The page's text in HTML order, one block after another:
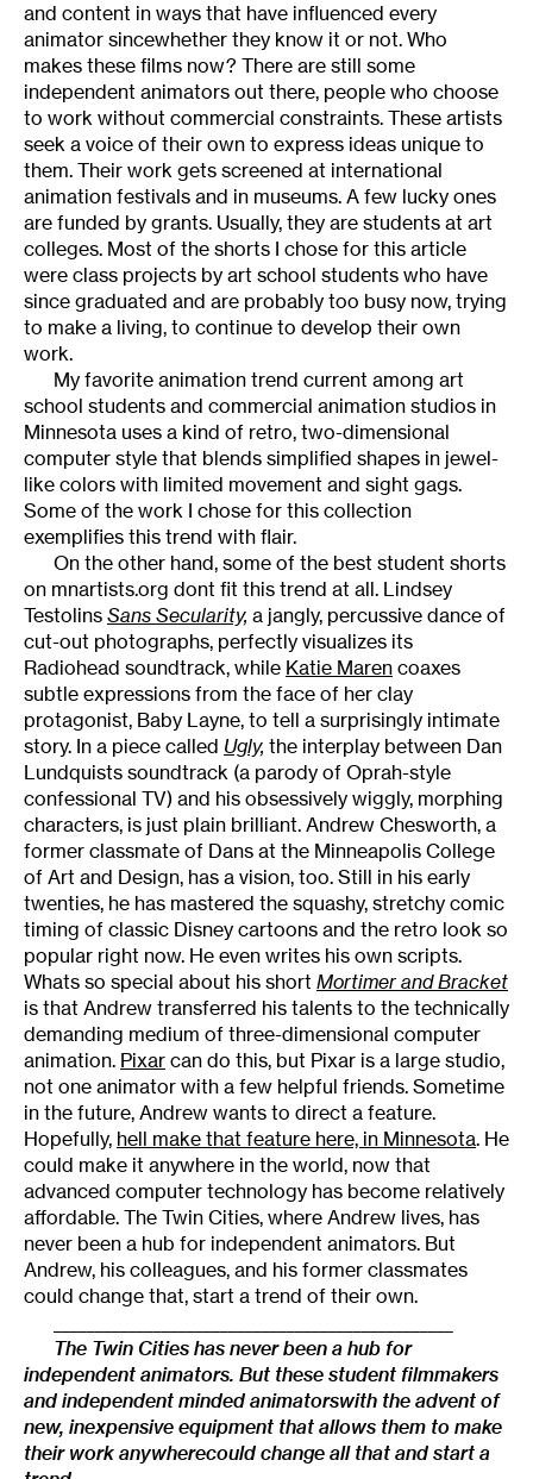
and content in ways that have influenced every
animator sincewhether they know it or not. Who
makes these films now? There are still some
independent animators out there, people who choose
to work without commercial constraints. These artists
seek a voice of their own to express ideas unique to
them. Their work gets screened at international
animation festivals and in museums. A few lucky ones
are funded by grants. Usually, they are students at art
colleges. Most of the shorts I chose for this article
were class projects by art school students who have
since graduated and are probably too busy now, trying
to make a living, to continue to develop their own
work.
My favorite animation trend current among art
school students and commercial animation studios in
Minnesota uses a kind of retro, two-dimensional
computer style that blends simplified shapes in jewel-
like colors with limited movement and sight gags.
Some of the work I chose for this collection
exemplifies this trend with flair.
On the other hand, some of the best student shorts
on mnartists.org dont fit this trend at all. Lindsey
Testolins Sans Secularity, a jangly, percussive dance of
cut-out photographs, perfectly visualizes its
Radiohead soundtrack, while Katie Maren coaxes
subtle expressions from the face of her clay
protagonist, Baby Layne, to tell a surprisingly intimate
story. In a piece called Ugly, the interplay between Dan
Lundquists soundtrack (a parody of Oprah-style
confessional TV) and his obsessively wiggly, morphing
characters, is just plain brilliant. Andrew Chesworth, a
former classmate of Dans at the Minneapolis College
of Art and Design, has a vision, too. Still in his early
twenties, he has mastered the squashy, stretchy comic
timing of classic Disney cartoons and the retro look so
popular right now. He even writes his own scripts.
Whats so special about his short Mortimer and Bracket
is that Andrew transferred his talents to the technically
demanding medium of three-dimensional computer
animation. Pixar can do this, but Pixar is a large studio,
not one animator with a few helpful friends. Sometime
in the future, Andrew wants to direct a feature.
Hopefully, hell make that feature here, in Minnesota. He
could make it anywhere in the world, now that
advanced computer technology has become relatively
affordable. The Twin Cities, where Andrew lives, has
never been a hub for independent animators. But
Andrew, his colleagues, and his former classmates
could change that, start a trend of their own.
The Twin Cities has never been a hub for
independent animators. But these student filmmakers
and independent minded animatorswith the advent of
new, inexpensive equipment that allows them to make
their work anywherecould change all that and start a